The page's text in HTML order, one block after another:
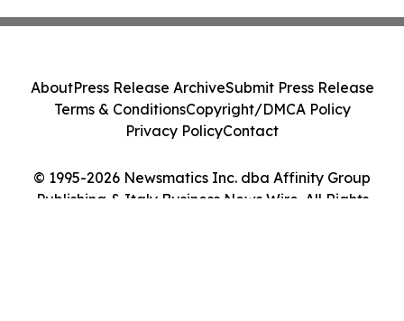
© 1995-2026 Newsmatics Inc. dba Affinity Group
Publishing & Italy Business News Wire. All Rights
AboutPress Release ArchiveSubmit Press Release
Terms & ConditionsCopyright/DMCA Policy
Privacy PolicyContact